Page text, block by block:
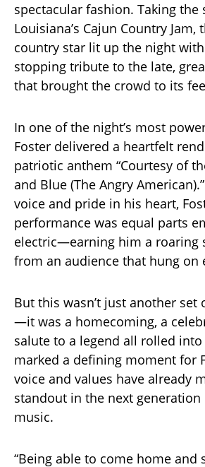
spectacular fashion. Taking the
Louisiana’s Cajun Country Jam,
country star lit up the night
stopping tribute to the late,
that brought the crowd to its
In one of the night’s most
Foster delivered a heartfelt
patriotic anthem “Courtesy of
and Blue (The Angry
voice and pride in his heart,
performance was equal parts
electric—earning him a roaring
from an audience that hung on
But this wasn’t just another set
—it was a homecoming, a
salute to a legend all rolled
marked a defining moment for
voice and values have already
standout in the next
music.
“Being able to come home and